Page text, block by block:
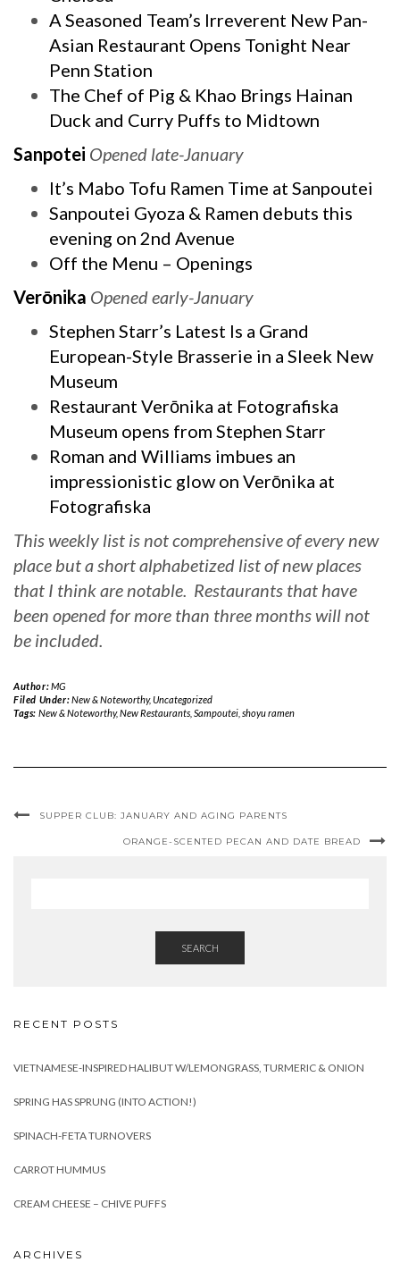
A Seasoned Team’s Irreverent New Pan-
Asian Restaurant Opens Tonight Near
Penn Station
The Chef of Pig & Khao Brings Hainan
Duck and Curry Puffs to Midtown
Sanpotei Opened late-January
It’s Mabo Tofu Ramen Time at Sanpoutei
Sanpoutei Gyoza & Ramen debuts this
evening on 2nd Avenue
Off the Menu – Openings
Verōnika Opened early-January
Stephen Starr’s Latest Is a Grand
European-Style Brasserie in a Sleek New
Museum
Restaurant Verōnika at Fotografiska
Museum opens from Stephen Starr
Roman and Williams imbues an
impressionistic glow on Verōnika at
Fotografiska
This weekly list is not comprehensive of every new
place but a short alphabetized list of new places
that I think are notable. Restaurants that have
been opened for more than three months will not
be included.
Author:MG
Filed Under:New & Noteworthy,Uncategorized
Tags: New & Noteworthy,New Restaurants, Sampoutei, shoyu ramen
SUPPER CLUB: JANUARY AND AGING PARENTS
ORANGE-SCENTED PECAN AND DATE BREAD
SEARCH
RECENT POSTS
VIETNAMESE-INSPIRED HALIBUT W/LEMONGRASS, TURMERIC & ONION
SPRING HAS SPRUNG (INTO ACTION!)
SPINACH-FETA TURNOVERS
CARROT HUMMUS
CREAM CHEESE – CHIVE PUFFS
ARCHIVES